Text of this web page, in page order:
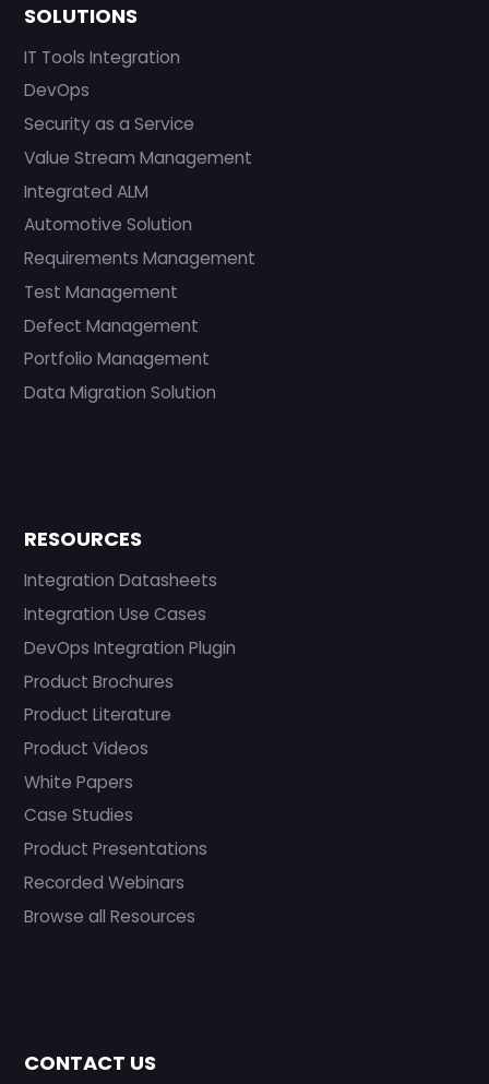
SOLUTIONS
IT Tools Integration
DevOps
Security as a Service
Value Stream Management
Integrated ALM
Automotive Solution
Requirements Management
Test Management
Defect Management
Portfolio Management
Data Migration Solution
RESOURCES
Integration Datasheets
Integration Use Cases
DevOps Integration Plugin
Product Brochures
Product Literature
Product Videos
White Papers
Case Studies
Product Presentations
Recorded Webinars
Browse all Resources
CONTACT US